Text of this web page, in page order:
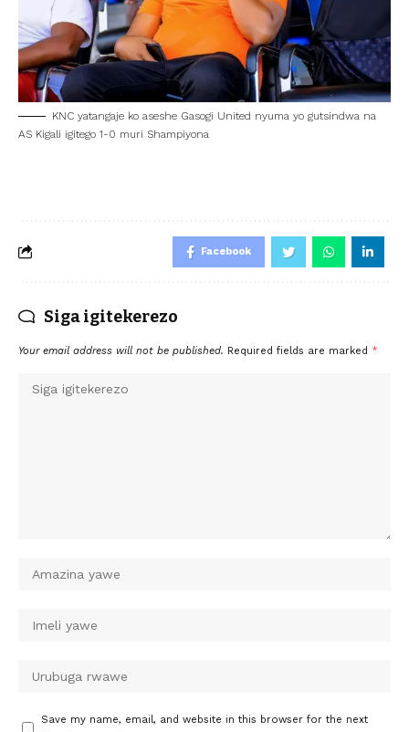
KNC yatangaje ko aseshe Gasogi United nyuma yo gutsindwa na
AS Kigali igitego 1-0 muri Shampiyona
Facebook
Siga igitekerezo
Your email address will not be published. Required fields are marked *
Save my name, email, and website in this browser for the next